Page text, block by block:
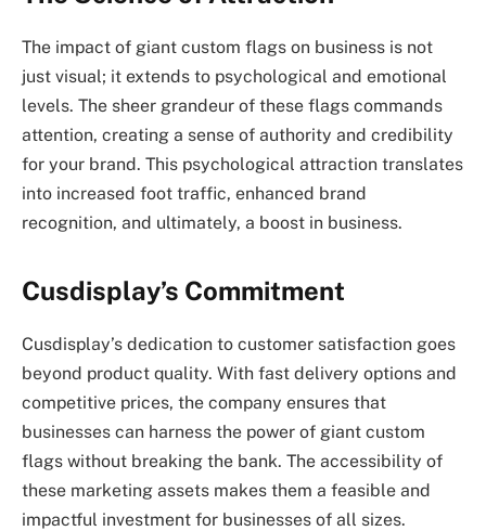
The impact of giant custom flags on business is not
just visual; it extends to psychological and emotional
levels. The sheer grandeur of these flags commands
attention, creating a sense of authority and credibility
for your brand. This psychological attraction translates
into increased foot traffic, enhanced brand
recognition, and ultimately, a boost in business.
Cusdisplay’s Commitment
Cusdisplay’s dedication to customer satisfaction goes
beyond product quality. With fast delivery options and
competitive prices, the company ensures that
businesses can harness the power of giant custom
flags without breaking the bank. The accessibility of
these marketing assets makes them a feasible and
impactful investment for businesses of all sizes.